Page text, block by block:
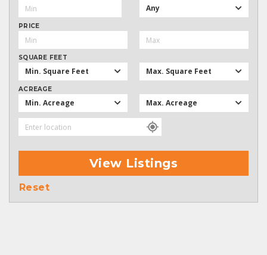
Any
PRICE
SQUARE FEET
Min. Square Feet Max. Square Feet
ACREAGE
Min. Acreage Max. Acreage
View Listings
Reset